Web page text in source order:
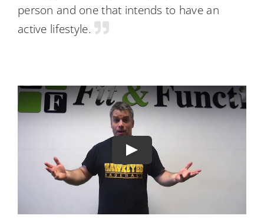
person and one that intends to have an
active lifestyle.